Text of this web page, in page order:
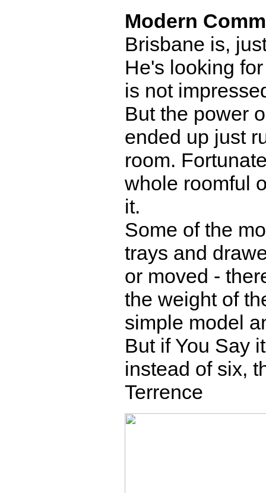
Modern
Brisbane is,
He's looking
is not
But the power
ended up just
room.
whole roomful
it.
Some of the
trays and
or moved -
the weight of
simple model
But if You Say
instead of six,
Terrence